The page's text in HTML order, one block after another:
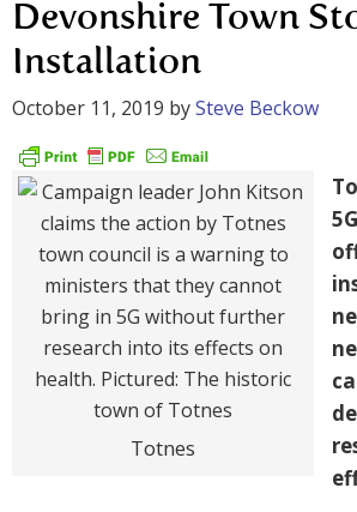
Devonshire Town
Installation
October 11, 2019 bySteve Beckow
Totnes